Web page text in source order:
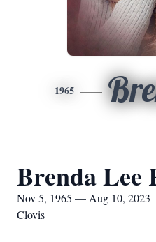
1965
Brenda Lee
Nov 5, 1965 — Aug 10, 2023
Clovis